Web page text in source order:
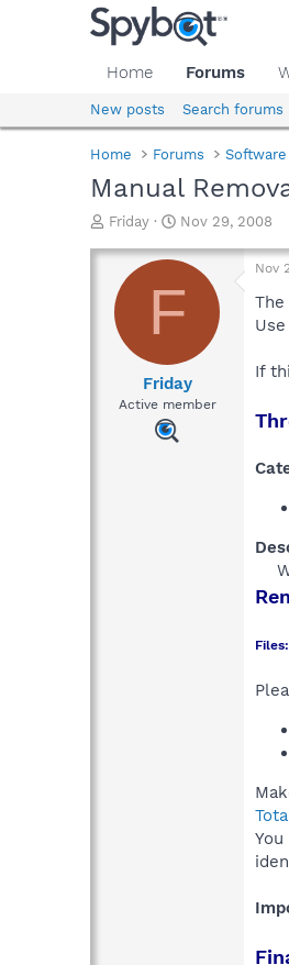
Home Forums
New posts Search forums
Home Forums Software
Manual
T
r
a
d
Friday
S
a
t
d
t
e
Nov 29, 2008
F
Friday
Active member
Nov
If
Files: